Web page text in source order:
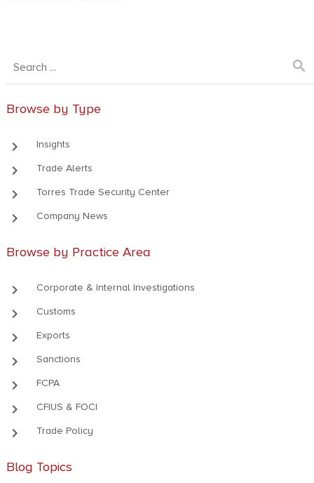
search
Browse by Type
keyboard_arrow_right Insights
keyboard_arrow_right Trade Alerts
keyboard_arrow_right Torres Trade Security Center
keyboard_arrow_right Company News
Browse by Practice Area
keyboard_arrow_right Corporate & Internal Investigations
keyboard_arrow_right Customs
keyboard_arrow_right Exports
keyboard_arrow_right Sanctions
keyboard_arrow_right FCPA
keyboard_arrow_right CFIUS & FOCI
keyboard_arrow_right Trade Policy
Blog Topics